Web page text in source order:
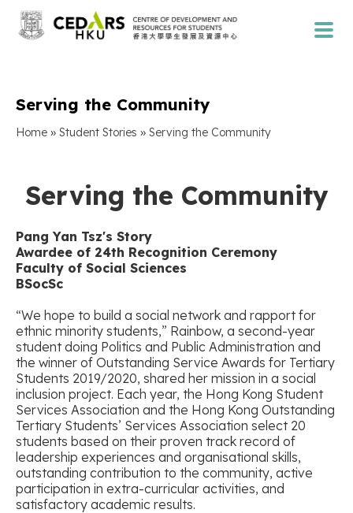
Serving the Community
Home » Student Stories » Serving the Community
Serving the Community
Pang Yan Tsz's Story
Awardee of 24th Recognition Ceremony
Faculty of Social Sciences
BSocSc
“We hope to build a social network and rapport for
ethnic minority students,” Rainbow, a second-year
student doing Politics and Public Administration and
the winner of Outstanding Service Awards for Tertiary
Students 2019/2020, shared her mission in a social
inclusion project. Each year, the Hong Kong Student
Services Association and the Hong Kong Outstanding
Tertiary Students’ Services Association select 20
students based on their proven track record of
leadership experiences and organisational skills,
outstanding contribution to the community, active
participation in extra-curricular activities, and
satisfactory academic results.